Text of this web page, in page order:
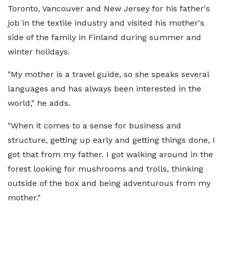
Toronto, Vancouver and New Jersey for his father's
job in the textile industry and visited his mother's
side of the family in Finland during summer and
winter holidays.
"My mother is a travel guide, so she speaks several
languages and has always been interested in the
world," he adds.
"When it comes to a sense for business and
structure, getting up early and getting things done, I
got that from my father. I got walking around in the
forest looking for mushrooms and trolls, thinking
outside of the box and being adventurous from my
mother."